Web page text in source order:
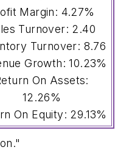
Margin: 4.27%
Turnover: 2.40
Turnover: 8.76
Growth: 10.23%
On Assets:
12.26%
On Equity: 29.13%